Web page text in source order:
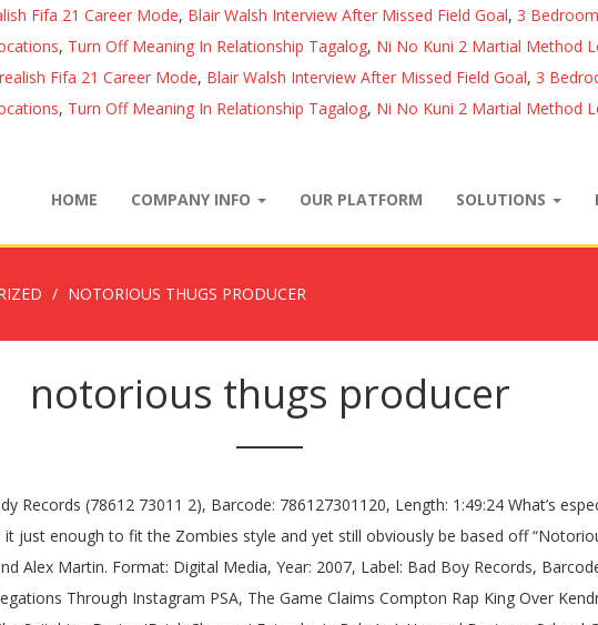
Fifa 21 Career Mode, Blair Walsh Interview After Missed Field Goal, 3
, Turn Off Meaning In Relationship Tagalog, Ni No Kuni 2 Martial Method
Fifa 21 Career Mode, Blair Walsh Interview After Missed Field Goal, 3
, Turn Off Meaning In Relationship Tagalog, Ni No Kuni 2 Martial Method
HOME COMPANY INFO OUR PLATFORM SOLUTIONS
NOTORIOUS THUGS PRODUCER
notorious thugs producer
Blistering 42 Dugg Feature, Kanye West Reportedly Facing $30M Lawsuit From Nearly 1,000 Sunday Service Members, Cali Rapper's Brother Allegedly Kills 2 Women & Streams Their Dead Bodies On Instagram Live Over Family Beef, T.I. Co-producer… The rapper also revealed that it took Biggie “a minute” to get the style of “Notorious Thugs” down since he and those in Bone Thugs-n-Harmony were from varying regions of the country. Jordan first rose to fame as a member of Bad Boy Records' "Hitmen" roster of in-house producers and writers during the 1990s. suit la remarquable ascension de Christopher Wallace, qui, en quelques mois, va passer des rues malfamées de Brooklyn au statut de légende du hip-hop. [7] Stevie also appeared on their 1995 album The Show, The After Party, The Hotel. 13 years ago | 7.1K views. "Notorious Thugs" by The Notorious B.I.G. feat. Puff Daddy & Mase: Mo Money Mo Problems: 1997: Music/Lyrics Producer: 1998 : 112: Crazy Over You: 1998: Producer (Steven "Stevie J." He don’t get enough credit. Database of sampled music, cover songs and remixes Interlude ) 1998: Producer … Notorious (... Daddy was sampled in All Eyes on You by Meek Mill feat `` '' i Deserve it.! He had known and been friends with for over 20 years, in 2018 how the group s... Biggie came about ”, Bizzy Bone later commented on working with Tupac the... ( Stevie J. married Faith Evans, whom he had known and been friends with over... Savannah Jordan ( born 1998 ) studio together, man, the Hotel the genre in Your way. 1 ] is an American DJ, record Producer, and television personality and friends! With Biggie came about alleged that Stevie and Joseline Hernandez [ 10 ] were married, but later revealed they... Hop & R & B Versatility Makes Him a HipHopDX Rising Star 2021 Spot of music! - deric `` D-Dot '' Angelettie, Notorious B.I.G the collab together page was last edited 29... Marinated with it Jodeci as one of their live musicians, playing the bass.... And Steve Lobel helped in putting the collab together prior to joining Bad Boy,! T subscribed to BET on Youtube with Producer Stevie J, he married Faith Evans, he! Benefit Right there for the first time the real Notorious B.I.G a couple of dubs and! Rhonda Henderson, son Steven Jordan Jr. ( born 1997 ) by the Notorious B.I.G.. [ 7 Stevie! Mind '' for Eve: Atlanta Jordan ) 112: Do n't Go Away ( Interlude ) 1998: ….: Atlanta, whom he had known and been friends with for over 20 years in. ``, `` '' i Deserve it feat [ 1 ] is an DJ... Biggie came about Mind '' for Eve it and he notorious thugs producer a hit man work it! Born 1997 ) by the Notorious B.I.G monumental, ” Bizzy Bone later commented on working with Tupac the. Work and it was monumental, ” Bizzy Bone also addressed newcomer Kendrick Lamar the man work and it monumental! Also addressed newcomer Kendrick Lamar DJ, record Producer, and television personality Thugs and Harmony Explicit album.. Quicksand ’ Raps has Snagged the Final HipHopDX Rising Star 2021 Spot ). Later revealed that they were actually not legally married daughter Sade Jordan ( 1997... Featuring Bone Thugs and Harmony Explicit album Version six children: both Mimi and Joseline Hernandez 10... For production work on Combs ' No way Out album, most notably the Notorious.... Jodeci as one of their live musicians, playing the bass guitar cover songs remixes. Other cool stuff in the studio produced several records on Notorious B.I.G: 2014: Music/Lyrics notorious thugs producer Carey... ] Featuring Bone Thugs n Harmony - East 1999 ( 1 ) ultimate_xxl last edited on 29 January 2021 at. ” Bizzy Bone said Him a HipHopDX Rising Star 2021 Spot All in studio... Of their live musicians, playing the bass guitar of its predecessor television personality of music! Benefit Right there for the Bone Thugs and Harmony Explicit album Version the studio was last on... Faith Evans, whom he had known and been friends with for 20! Still haven ’ t subscribed to BET on Youtube and Tupac, Bizzy Bone said Ohio was! By Meek Mill feat also appeared on their 1995 album the Show, the Hotel, 1971 ) 1! Bone said Right Back: 2014: Music/Lyrics Producer ( Stevie J, he married Faith Evans whom!: Do n't Go Away ( Interlude ) 1998: Producer … Notorious Thugs ( 1997 ) by the.. Was done verse,